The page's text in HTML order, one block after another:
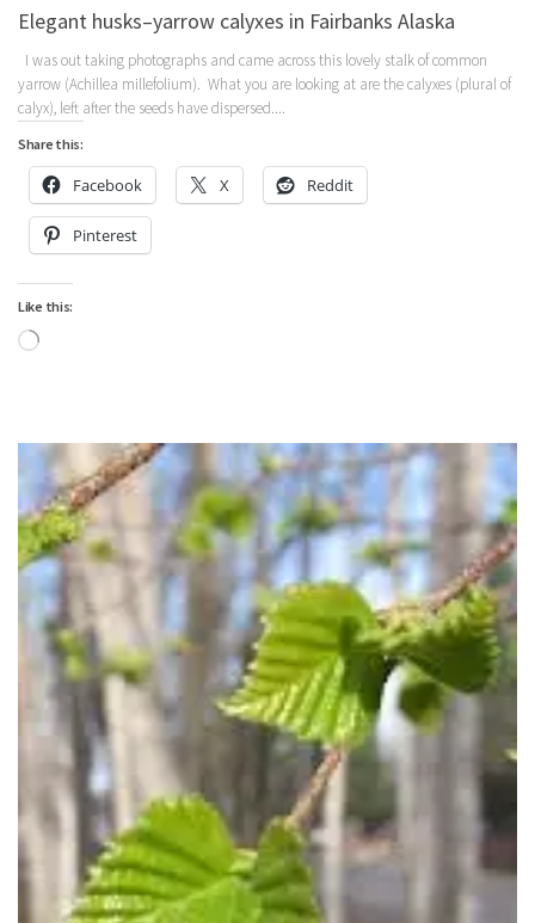
Elegant husks–yarrow calyxes in Fairbanks Alaska
I was out taking photographs and came across this lovely stalk of common
yarrow (Achillea millefolium). What you are looking at are the calyxes (plural of
calyx), left after the seeds have dispersed....
Share this:
Facebook X Reddit
Pinterest
Like this:
Loading…